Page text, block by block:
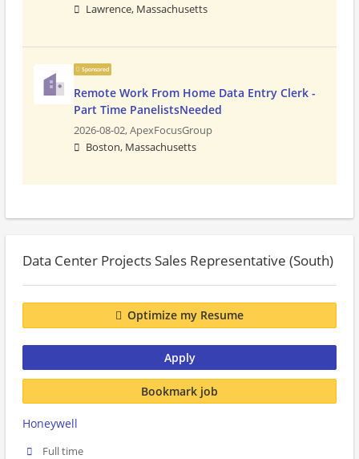
Lawrence, Massachusetts
Sponsored
Remote Work From Home Data Entry Clerk -
Part Time PanelistsNeeded
2026-08-02,ApexFocusGroup
Boston, Massachusetts
Data Center Projects Sales Representative (South)
Optimize my Resume
Apply
Bookmark job
Honeywell
Full time